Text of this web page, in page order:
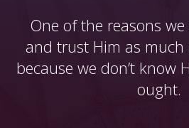
One of the reasons we
and trust Him as much
because we don’t know
ought.